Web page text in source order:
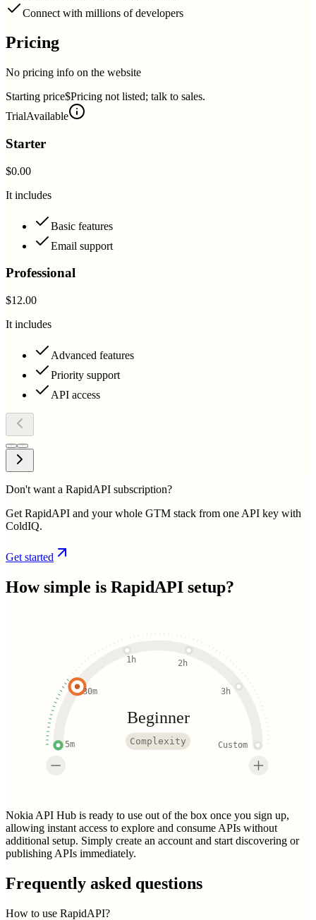
Connect with millions of developers
Pricing
No pricing info on the website
Starting price$Pricing not listed; talk to sales.
TrialAvailable
Starter
$0.00
It includes
Basic features
Email support
Professional
$12.00
It includes
Advanced features
Priority support
API access
Don't want a RapidAPI subscription?
Get RapidAPI and your whole GTM stack from one API key with
ColdIQ.
Get started
How simple is RapidAPI setup?
5m
30m
1h 2h
3h
Custom
Beginner
Complexity
Nokia API Hub is ready to use out of the box once you sign up,
allowing instant access to explore and consume APIs without
additional setup. Simply create an account and start discovering or
publishing APIs immediately.
Frequently asked questions
How to use RapidAPI?